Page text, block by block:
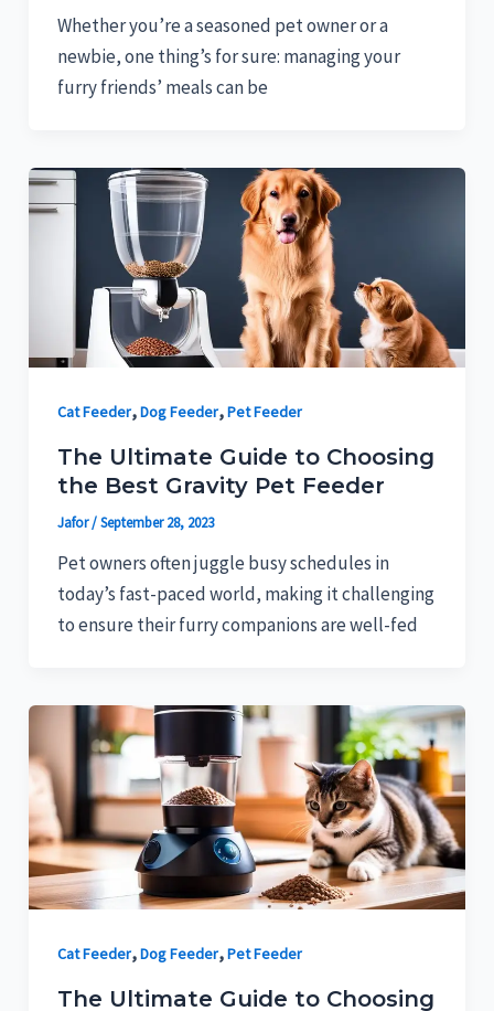
Whether you’re a seasoned pet owner or a
newbie, one thing’s for sure: managing your
furry friends’ meals can be
Cat Feeder,Dog Feeder,Pet Feeder
The Ultimate Guide to Choosing
the Best Gravity Pet Feeder
Jafor/September 28, 2023
Pet owners often juggle busy schedules in
today’s fast-paced world, making it challenging
to ensure their furry companions are well-fed
Cat Feeder,Dog Feeder,Pet Feeder
The Ultimate Guide to Choosing